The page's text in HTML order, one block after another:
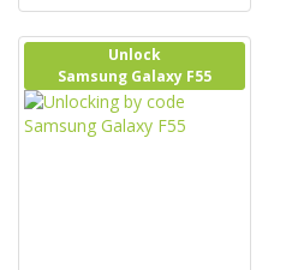
Unlock
Samsung Galaxy F55